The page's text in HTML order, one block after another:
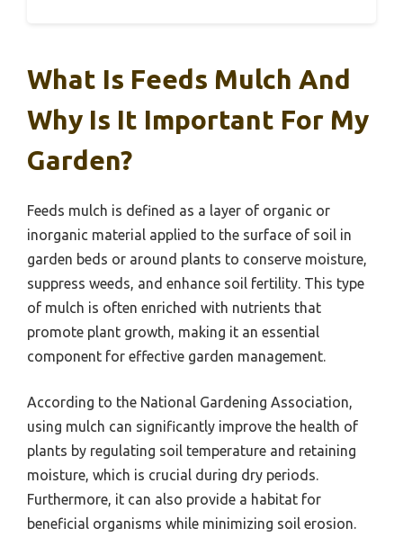
What Is Feeds Mulch And
Why Is It Important For My
Garden?
Feeds mulch is defined as a layer of organic or
inorganic material applied to the surface of soil in
garden beds or around plants to conserve moisture,
suppress weeds, and enhance soil fertility. This type
of mulch is often enriched with nutrients that
promote plant growth, making it an essential
component for effective garden management.
According to the National Gardening Association,
using mulch can significantly improve the health of
plants by regulating soil temperature and retaining
moisture, which is crucial during dry periods.
Furthermore, it can also provide a habitat for
beneficial organisms while minimizing soil erosion.